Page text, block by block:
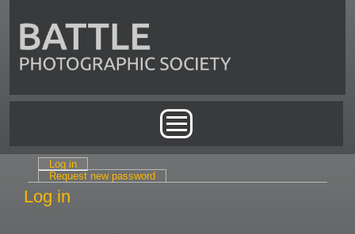
Primary tabs
Log in
Request new password
Log in